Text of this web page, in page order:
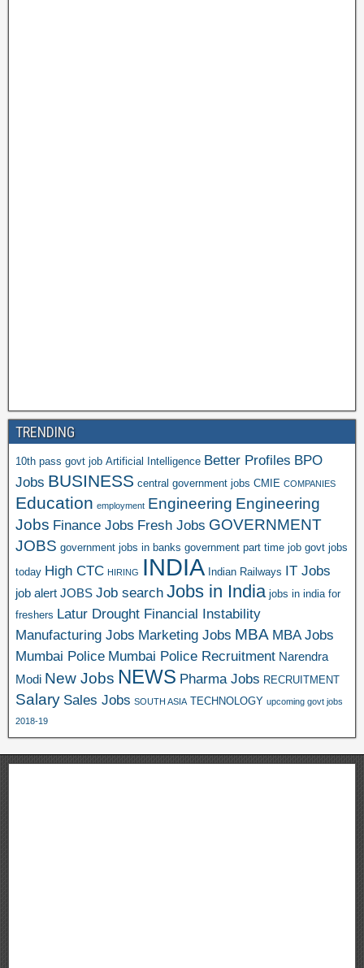
TRENDING
10th pass govt job Artificial Intelligence Better Profiles BPO
Jobs BUSINESS central government jobs CMIE COMPANIES
Education employment Engineering Engineering
Jobs Finance Jobs Fresh Jobs GOVERNMENT
JOBS government jobs in banks government part time job govt jobs
today High CTC HIRING INDIA Indian Railways IT Jobs
job alert JOBS Job search Jobs in India jobs in india for
freshers Latur Drought Financial Instability
Manufacturing Jobs Marketing Jobs MBA MBA Jobs
Mumbai Police Mumbai Police Recruitment Narendra
Modi New Jobs NEWS Pharma Jobs RECRUITMENT
Salary Sales Jobs SOUTH ASIA TECHNOLOGY upcoming govt jobs
2018-19